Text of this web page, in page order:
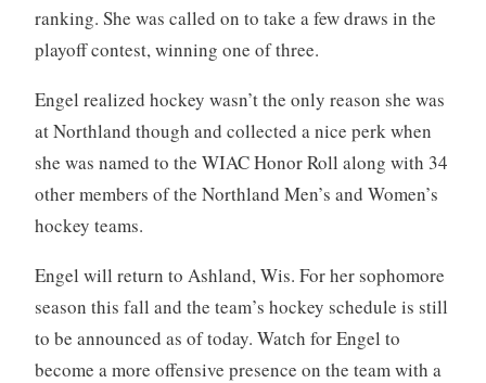
ranking. She was called on to take a few draws in the
playoff contest, winning one of three.
Engel realized hockey wasn’t the only reason she was
at Northland though and collected a nice perk when
she was named to the WIAC Honor Roll along with 34
other members of the Northland Men’s and Women’s
hockey teams.
Engel will return to Ashland, Wis. For her sophomore
season this fall and the team’s hockey schedule is still
to be announced as of today. Watch for Engel to
become a more offensive presence on the team with a